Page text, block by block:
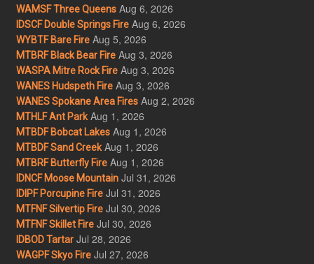
WAMSF Three Queens Aug 6, 2026
IDSCF Double Springs Fire Aug 6, 2026
WYBTF Bare Fire Aug 5, 2026
MTBRF Black Bear Fire Aug 3, 2026
WASPA Mitre Rock Fire Aug 3, 2026
WANES Hudspeth Fire Aug 3, 2026
WANES Spokane Area Fires Aug 2, 2026
MTHLF Ant Park Aug 1, 2026
MTBDF Bobcat Lakes Aug 1, 2026
MTBDF Sand Creek Aug 1, 2026
MTBRF Butterfly Fire Aug 1, 2026
IDNCF Moose Mountain Jul 31, 2026
IDIPF Porcupine Fire Jul 31, 2026
MTFNF Silvertip Fire Jul 30, 2026
MTFNF Skillet Fire Jul 30, 2026
IDBOD Tartar Jul 28, 2026
WAGPF Skyo Fire Jul 27, 2026